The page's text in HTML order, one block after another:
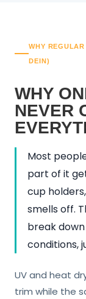
WHY
DEIN)
WHY
NEVER
Most
part of it
cup
smells off.
break
conditions,
UV and heat
trim while the